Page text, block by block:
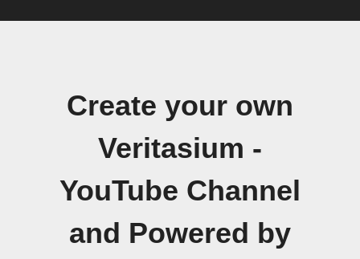
Create your own
Veritasium -
YouTube Channel
and Powered by